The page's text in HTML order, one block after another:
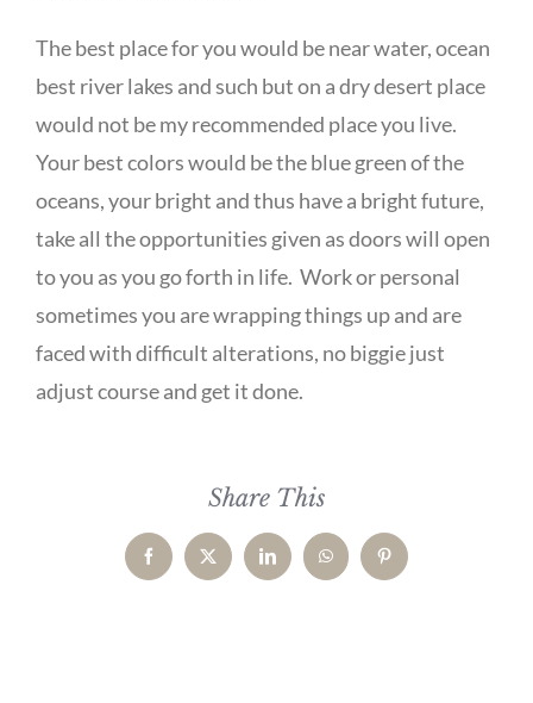
The best place for you would be near water, ocean
best river lakes and such but on a dry desert place
would not be my recommended place you live.
Your best colors would be the blue green of the
oceans, your bright and thus have a bright future,
take all the opportunities given as doors will open
to you as you go forth in life. Work or personal
sometimes you are wrapping things up and are
faced with difficult alterations, no biggie just
adjust course and get it done.
Share This
FacebookX LinkedInWhatsAppPinterest